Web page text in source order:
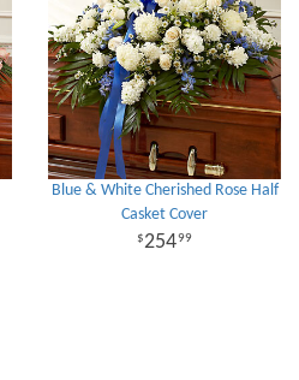
Blue & White Cherished Rose Half
Casket Cover
25499